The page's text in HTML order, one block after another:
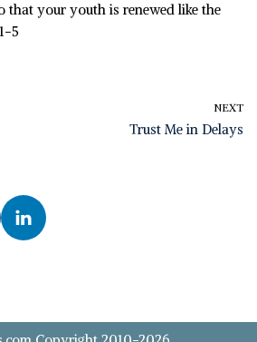
that your youth is renewed like the
5
NEXT
Trust Me in Delays